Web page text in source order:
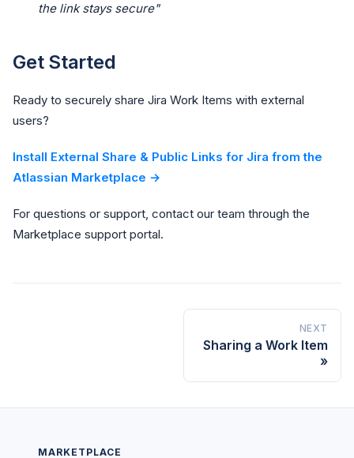
the link stays secure"
Get Started
Ready to securely share Jira Work Items with external
users?
Install External Share & Public Links for Jira from the
Atlassian Marketplace →
For questions or support, contact our team through the
Marketplace support portal.
NEXT
Sharing a Work Item
MARKETPLACE